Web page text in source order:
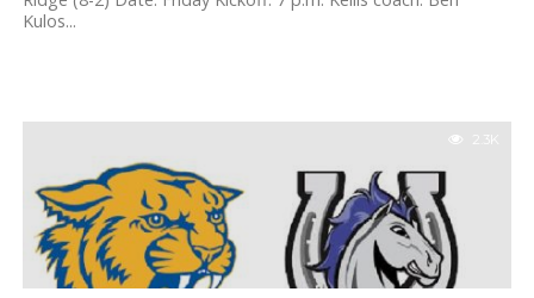
Kulos...
2.3K